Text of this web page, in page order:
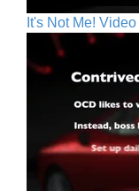
It's Not Me!